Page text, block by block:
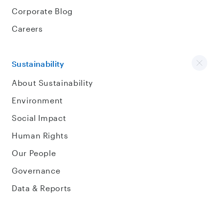
Corporate Blog
Careers
Sustainability
About Sustainability
Environment
Social Impact
Human Rights
Our People
Governance
Data & Reports